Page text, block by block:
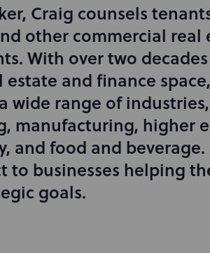
Craig counsels
other commercial real
With over two
and finance
wide range of
manufacturing, higher
and food and beverage.
to businesses helping
goals.